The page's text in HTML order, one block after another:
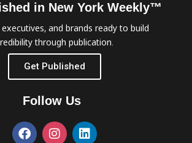
in New York Weekly™
executives, and brands ready to build
through publication.
Get Published
Follow Us